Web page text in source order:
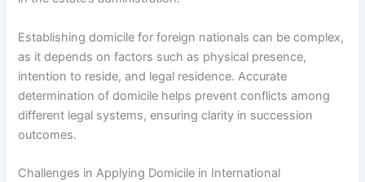
Establishing domicile for foreign nationals can be complex,
as it depends on factors such as physical presence,
intention to reside, and legal residence. Accurate
determination of domicile helps prevent conflicts among
different legal systems, ensuring clarity in succession
outcomes.
Challenges in Applying Domicile in International